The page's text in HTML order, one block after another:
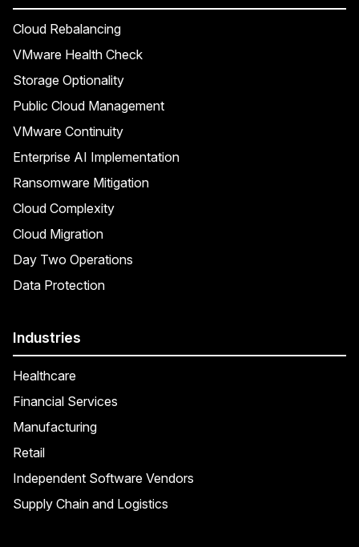
Cloud Rebalancing
VMware Health Check
Storage Optionality
Public Cloud Management
VMware Continuity
Enterprise AI Implementation
Ransomware Mitigation
Cloud Complexity
Cloud Migration
Day Two Operations
Data Protection
Industries
Healthcare
Financial Services
Manufacturing
Retail
Independent Software Vendors
Supply Chain and Logistics